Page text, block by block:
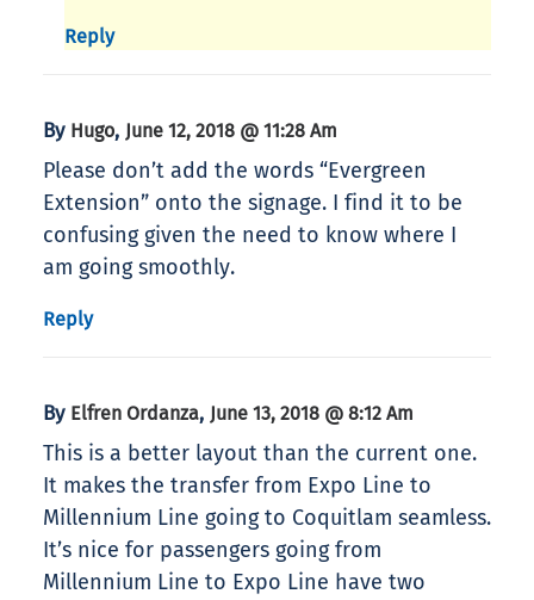
Reply
By Hugo, June 12, 2018 @ 11:28 Am
Please don’t add the words “Evergreen
Extension” onto the signage. I find it to be
confusing given the need to know where I
am going smoothly.
Reply
By Elfren Ordanza, June 13, 2018 @ 8:12 Am
This is a better layout than the current one.
It makes the transfer from Expo Line to
Millennium Line going to Coquitlam seamless.
It’s nice for passengers going from
Millennium Line to Expo Line have two